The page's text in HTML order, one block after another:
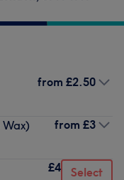
from £2.50
from £3
£4 Select